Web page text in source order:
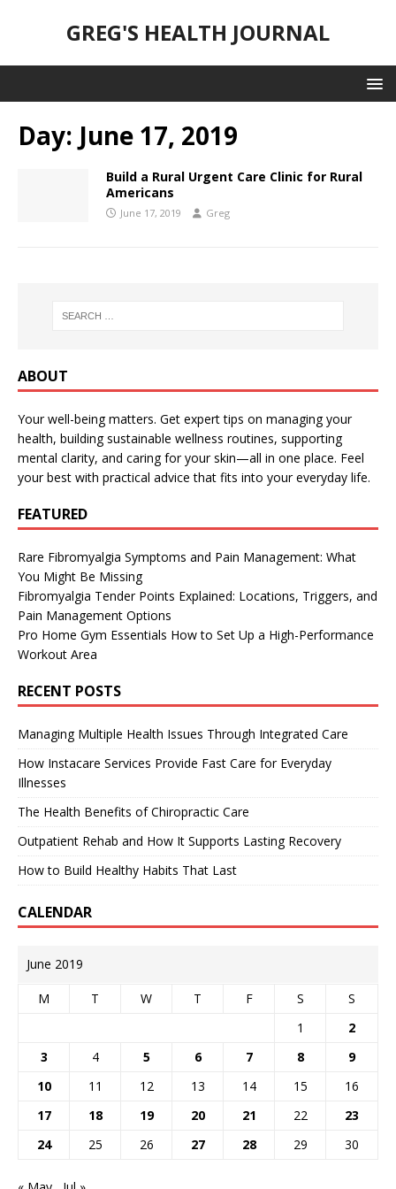
GREG'S HEALTH JOURNAL
Day: June 17, 2019
Build a Rural Urgent Care Clinic for Rural
Americans
June 17, 2019 Greg
ABOUT
Your well-being matters. Get expert tips on managing your
health, building sustainable wellness routines, supporting
mental clarity, and caring for your skin—all in one place. Feel
your best with practical advice that fits into your everyday life.
FEATURED
Rare Fibromyalgia Symptoms and Pain Management: What
You Might Be Missing
Fibromyalgia Tender Points Explained: Locations, Triggers, and
Pain Management Options
Pro Home Gym Essentials How to Set Up a High-Performance
Workout Area
RECENT POSTS
Managing Multiple Health Issues Through Integrated Care
How Instacare Services Provide Fast Care for Everyday
Illnesses
The Health Benefits of Chiropractic Care
Outpatient Rehab and How It Supports Lasting Recovery
How to Build Healthy Habits That Last
CALENDAR
June 2019
M T W T F S
S
1
2
3
4 5 6 7 8
9
10
11 12 13 14 15
16
17
18 19 20 21 22
23
24
25 26 27 28 29 30